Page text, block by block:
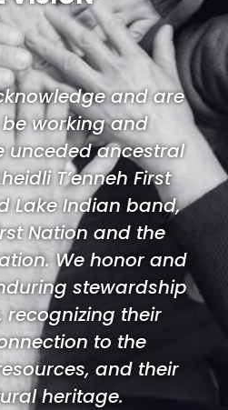
and are
working and
unceded ancestral
T’enneh First
Lake Indian band,
Nation and the
We honor and
stewardship
recognizing their
to the
and their
heritage.